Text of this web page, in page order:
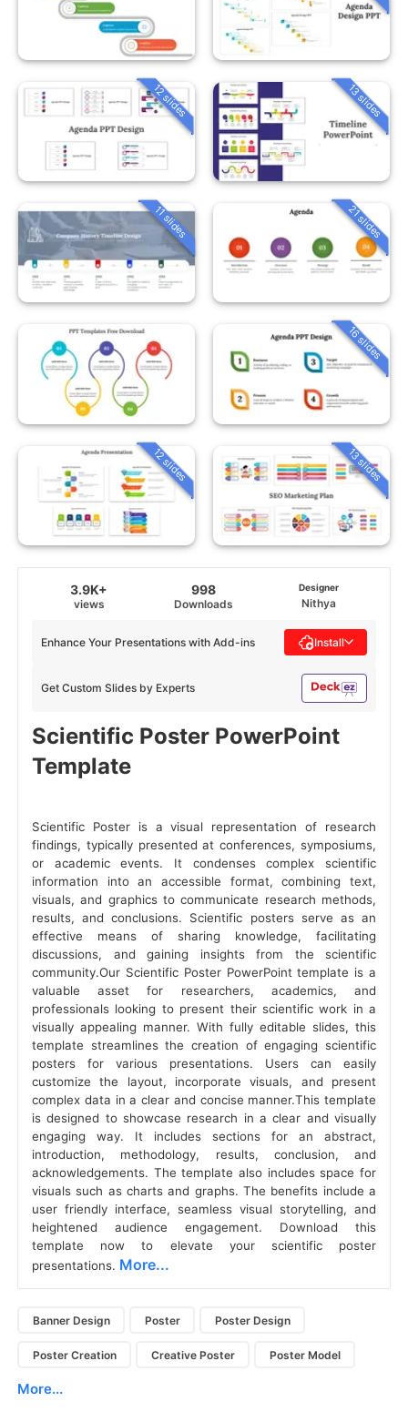
12 slides 13 slides
11 slides 21 slides
16 slides
12 slides 13 slides
3.9K+
views
998
Downloads
Designer
Nithya
Get Custom Slides by Experts
Enhance Your Presentations with Add-ins Install
Scientific Poster PowerPoint
Template
Scientific Poster is a visual representation of research
findings, typically presented at conferences, symposiums,
or academic events. It condenses complex scientific
information into an accessible format, combining text,
visuals, and graphics to communicate research methods,
results, and conclusions. Scientific posters serve as an
effective means of sharing knowledge, facilitating
discussions, and gaining insights from the scientific
community.Our Scientific Poster PowerPoint template is a
valuable asset for researchers, academics, and
professionals looking to present their scientific work in a
visually appealing manner. With fully editable slides, this
template streamlines the creation of engaging scientific
posters for various presentations. Users can easily
customize the layout, incorporate visuals, and present
complex data in a clear and concise manner.This template
is designed to showcase research in a clear and visually
engaging way. It includes sections for an abstract,
introduction, methodology, results, conclusion, and
acknowledgements. The template also includes space for
visuals such as charts and graphs. The benefits include a
user friendly interface, seamless visual storytelling, and
heightened audience engagement. Download this
template now to elevate your scientific poster
presentations. More...
Banner Design Poster Poster Design
Poster Creation Creative Poster Poster Model
More...